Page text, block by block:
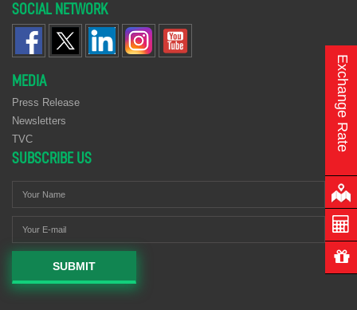
SOCIAL NETWORK
MEDIA
Press Release
Newsletters
TVC
SUBSCRIBE US
SUBMIT
Exchange Rate